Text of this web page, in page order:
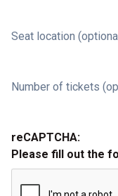
Seat location
Number of tickets
reCAPTCHA:
Please fill out the